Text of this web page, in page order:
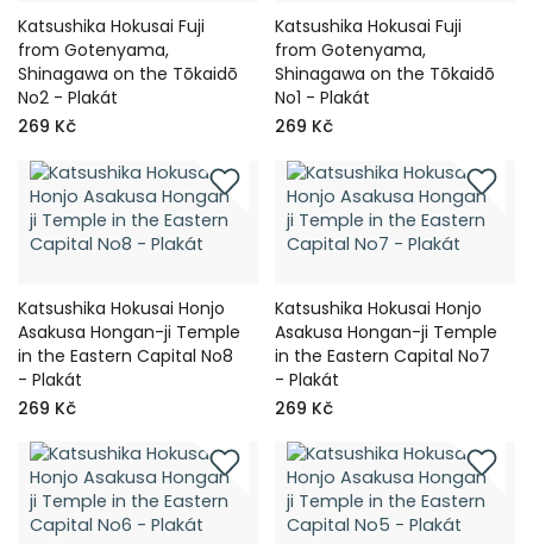
Katsushika Hokusai Fuji
from Gotenyama,
Shinagawa on the Tōkaidō
No2 - Plakát
269 Kč
Katsushika Hokusai Fuji
from Gotenyama,
Shinagawa on the Tōkaidō
No1 - Plakát
269 Kč
Katsushika Hokusai Honjo
Asakusa Hongan-ji Temple
in the Eastern Capital No8
- Plakát
269 Kč
Katsushika Hokusai Honjo
Asakusa Hongan-ji Temple
in the Eastern Capital No7
- Plakát
269 Kč